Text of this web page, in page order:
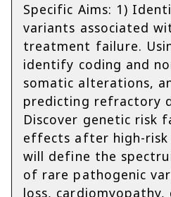
Specific Aims: 1)
variants associated
treatment failure.
identify coding and
somatic alterations,
predicting refractory
Discover genetic risk
effects after high-risk
will define the
of rare pathogenic
loss,